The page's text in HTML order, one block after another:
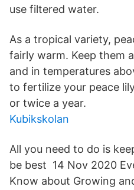
use filtered water.
As a tropical variety,
fairly warm. Keep them
and in temperatures
to fertilize your peace
or twice a year.
Kubikskolan
All you need to do is
be best 14 Nov 2020
Know about Growing